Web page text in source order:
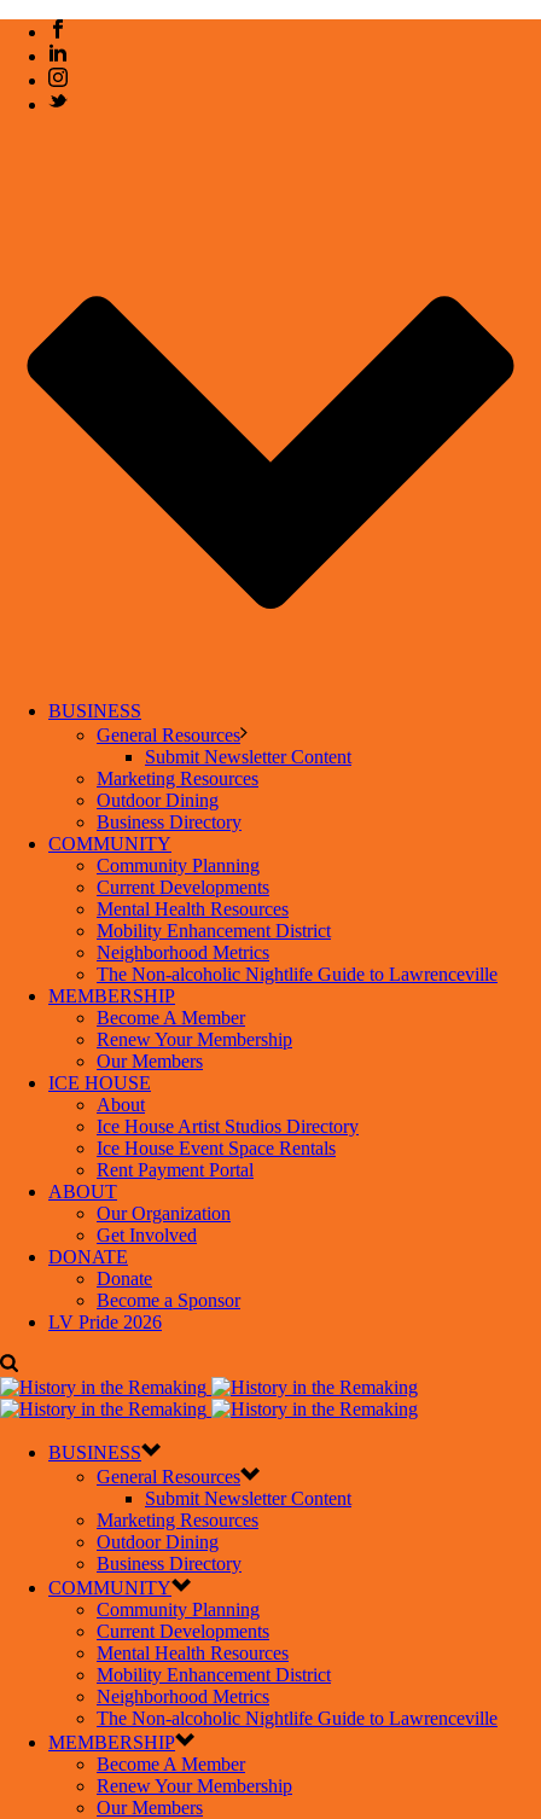
BUSINESS
General Resources
Submit Newsletter Content
Marketing Resources
Outdoor Dining
Business Directory
COMMUNITY
Community Planning
Current Developments
Mental Health Resources
Mobility Enhancement District
Neighborhood Metrics
The Non-alcoholic Nightlife Guide to Lawrenceville
MEMBERSHIP
Become A Member
Renew Your Membership
Our Members
ICE HOUSE
About
Ice House Artist Studios Directory
Ice House Event Space Rentals
Rent Payment Portal
ABOUT
Our Organization
Get Involved
DONATE
Donate
Become a Sponsor
LV Pride 2026
BUSINESS
General Resources
Submit Newsletter Content
Marketing Resources
Outdoor Dining
Business Directory
COMMUNITY
Community Planning
Current Developments
Mental Health Resources
Mobility Enhancement District
Neighborhood Metrics
The Non-alcoholic Nightlife Guide to Lawrenceville
MEMBERSHIP
Become A Member
Renew Your Membership
Our Members